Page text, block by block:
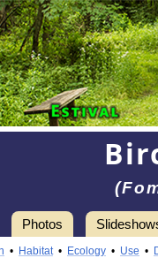
Photos
• Habitat• Ecology • Use •